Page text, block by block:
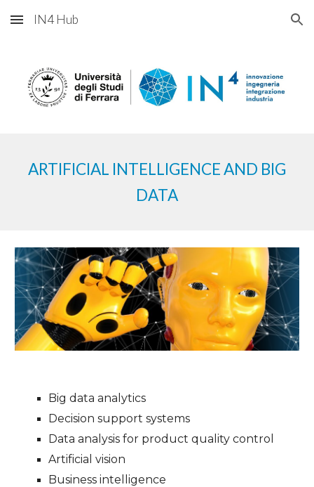
Skip to main content Skip to navigation
IN4 Hub
ARTIFICIAL INTELLIGENCE AND BIG
DATA
Big data analytics
Decision support systems
Data analysis for product quality control
Artificial vision
Business intelligence